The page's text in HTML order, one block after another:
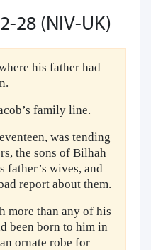
28 (NIV-UK)
his father had
family line.
was tending
the sons of Bilhah
father’s wives, and
report about them.
more than any of his
been born to him in
ornate robe for